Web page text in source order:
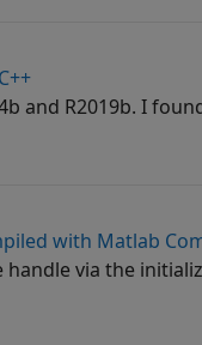
and R2019b. I
with Matlab
handle via the